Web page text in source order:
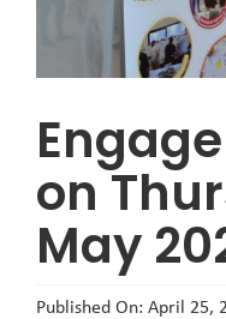
About
on
May
Published On: April 25,